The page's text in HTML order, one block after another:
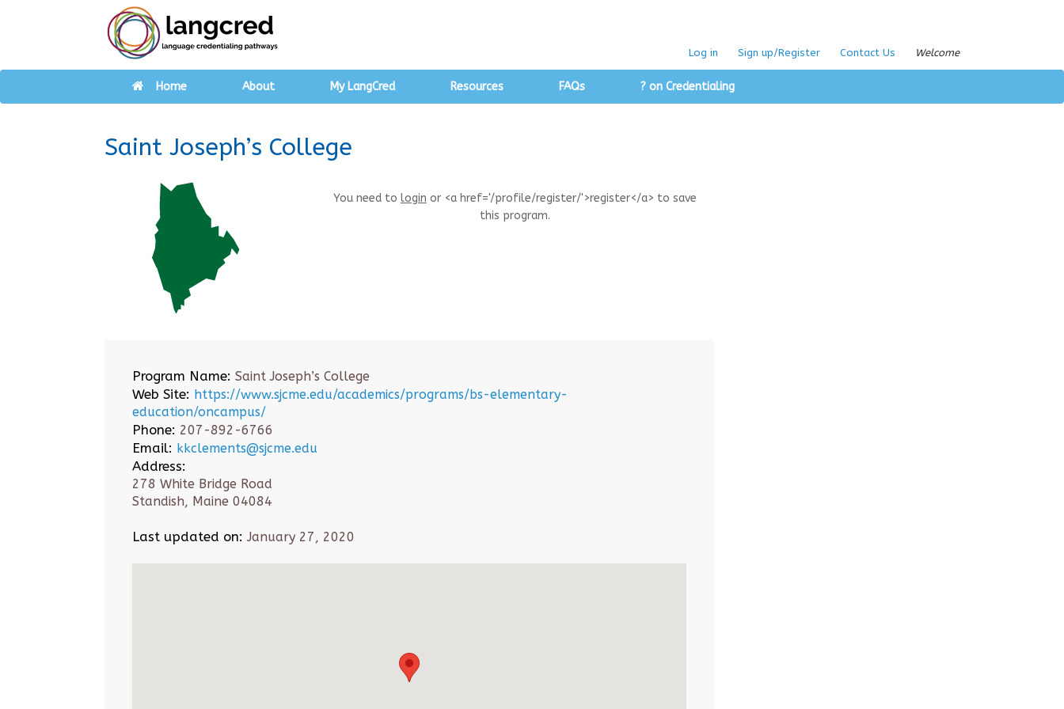
Log in Sign up/Register Contact Us Welcome
Home About My LangCred Resources FAQs ? on Credentialing
Saint Joseph’s College
You need to login or <a href='/profile/register/'>register</a> to save
this program.
Program Name: Saint Joseph’s College
Web Site: https://www.sjcme.edu/academics/programs/bs-elementary-
education/oncampus/
Phone: 207-892-6766
Email: kkclements@sjcme.edu
Address:
278 White Bridge Road
Standish, Maine 04084
Last updated on: January 27, 2020